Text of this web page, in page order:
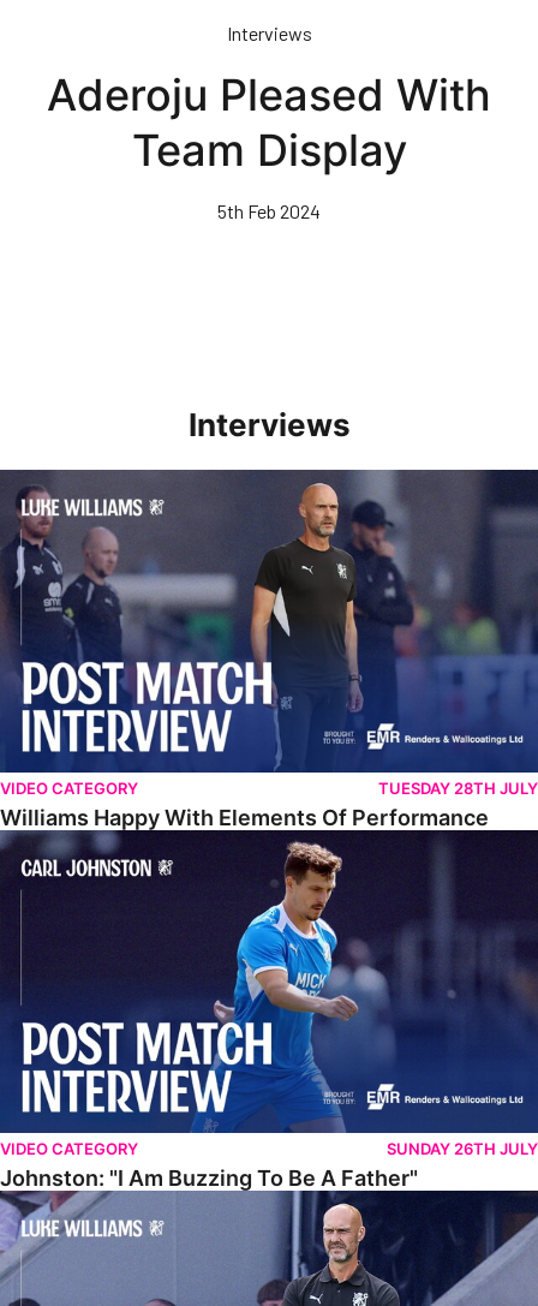
content
Interviews
Aderoju Pleased With
Team Display
5th Feb 2024
Interviews
Williams Happy With Elements Of Performance
VIDEO CATEGORY TUESDAY 28TH JULY
Williams Happy With Elements Of Performance
Johnston: "I Am Buzzing To Be A Father"
VIDEO CATEGORY SUNDAY 26TH JULY
Johnston: "I Am Buzzing To Be A Father"
Williams Gives Verdict On Friendly At Boston